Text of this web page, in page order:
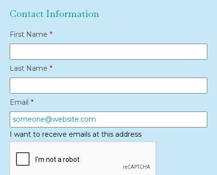
Contact Information
First Name *
Last Name *
Email *
I want to receive emails at this address